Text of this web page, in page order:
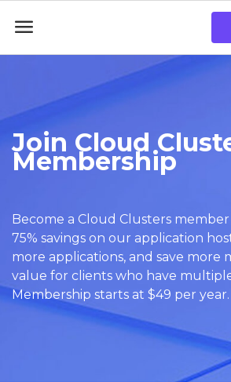

Join Cloud
Membership
Become a Cloud Clusters
75% savings on our application
more applications, and save more
value for clients who have
Membership starts at $49 per year.